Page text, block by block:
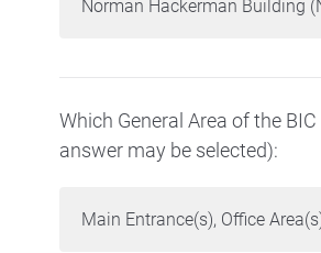
Norman Hackerman Building
Which General Area of the
answer may be selected):
Main Entrance(s), Office